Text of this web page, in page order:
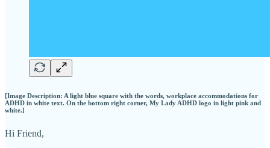
[Image Description: A light blue square with the words, workplace accommodations for
ADHD in white text. On the bottom right corner, My Lady ADHD logo in light pink and
white.]
Hi Friend,